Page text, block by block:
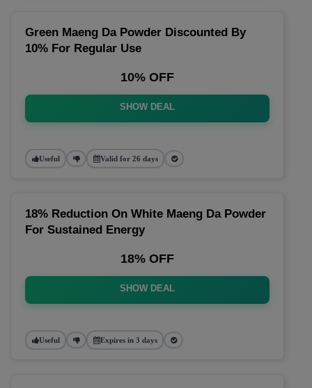
Green Maeng Da Powder Discounted By
10% For Regular Use
10% OFF
SHOW DEAL
Useful Valid for 26 days
18% Reduction On White Maeng Da Powder
For Sustained Energy
18% OFF
SHOW DEAL
Useful Expires in 3 days